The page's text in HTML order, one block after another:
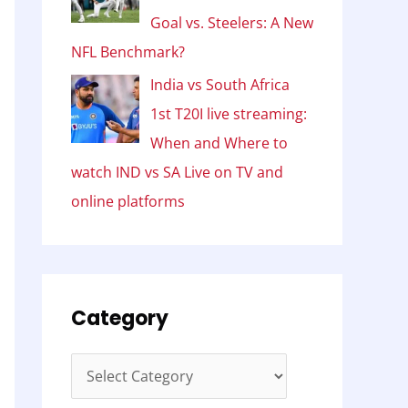
Goal vs. Steelers: A New
NFL Benchmark?
India vs South Africa
1st T20I live streaming:
When and Where to
watch IND vs SA Live on TV and
online platforms
Category